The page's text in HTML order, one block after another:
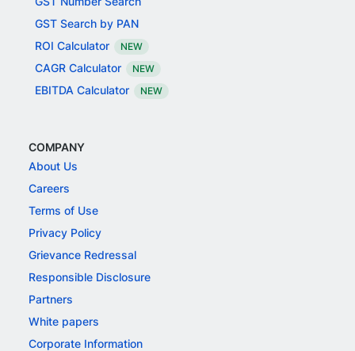
GST Search by PAN
ROI Calculator
NEW
CAGR Calculator NEW
EBITDA Calculator NEW
COMPANY
About Us
Careers
Terms of Use
Privacy Policy
Grievance Redressal
Responsible Disclosure
Partners
White papers
Corporate Information